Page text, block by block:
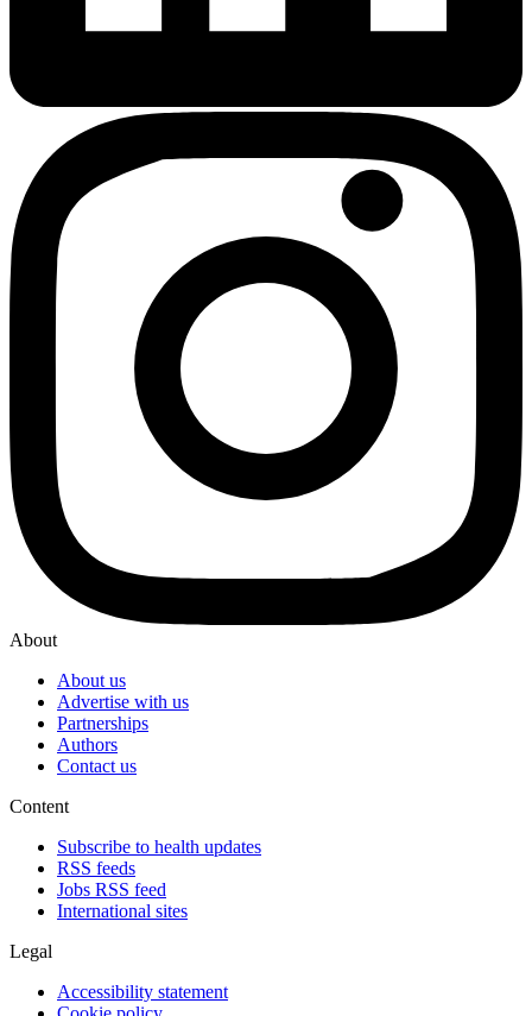
About
About us
Advertise with us
Partnerships
Authors
Contact us
Content
Subscribe to health updates
RSS feeds
Jobs RSS feed
International sites
Legal
Accessibility statement